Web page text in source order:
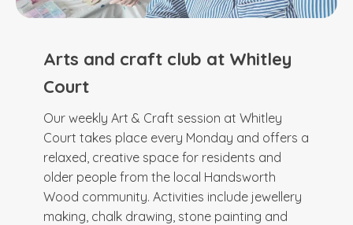
Arts and craft club at Whitley
Court
Our weekly Art & Craft session at Whitley
Court takes place every Monday and offers a
relaxed, creative space for residents and
older people from the local Handsworth
Wood community. Activities include jewellery
making, chalk drawing, stone painting and